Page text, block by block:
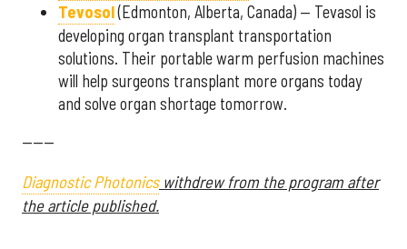
Tevosol(Edmonton, Alberta, Canada) — Tevasol is
developing organ transplant transportation
solutions. Their portable warm perfusion machines
will help surgeons transplant more organs today
and solve organ shortage tomorrow.
------
Diagnostic Photonicswithdrew from the program after
the article published.